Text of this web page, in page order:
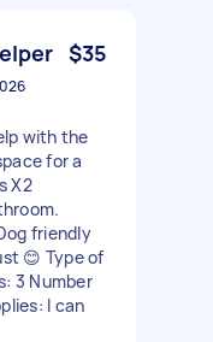
$35
with the
for a
X2
friendly
😊 Type of
3 Number
I can